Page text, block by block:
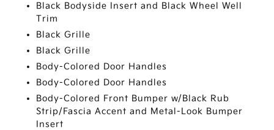
Black Bodyside Insert and Black Wheel Well
Trim
Black Grille
Black Grille
Body-Colored Door Handles
Body-Colored Door Handles
Body-Colored Front Bumper w/Black Rub
Strip/Fascia Accent and Metal-Look Bumper
Insert